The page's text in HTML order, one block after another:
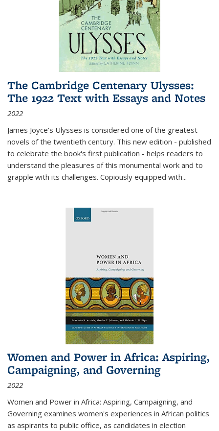
The Cambridge Centenary Ulysses:
The 1922 Text with Essays and Notes
2022
James Joyce's Ulysses is considered one of the greatest
novels of the twentieth century. This new edition - published
to celebrate the book's first publication - helps readers to
understand the pleasures of this monumental work and to
grapple with its challenges. Copiously equipped with...
Women and Power in Africa: Aspiring,
Campaigning, and Governing
2022
Women and Power in Africa: Aspiring, Campaigning, and
Governing examines women's experiences in African politics
as aspirants to public office, as candidates in election